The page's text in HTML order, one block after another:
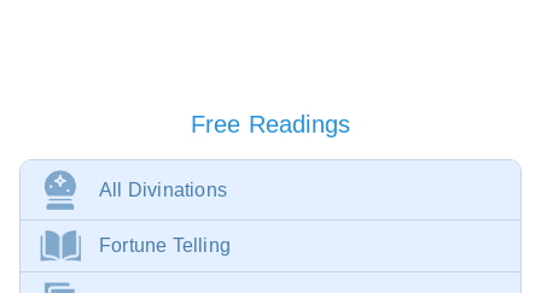
Free Readings
All Divinations
Fortune Telling